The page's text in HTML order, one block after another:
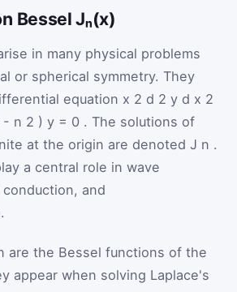
Bessel Jₙ(x)
in many physical problems
or spherical symmetry. They
equation x 2 d 2 y d x 2
- n 2 ) y = 0 . The solutions of
at the origin are denoted J n .
a central role in wave
and
are the Bessel functions of the
appear when solving Laplace's